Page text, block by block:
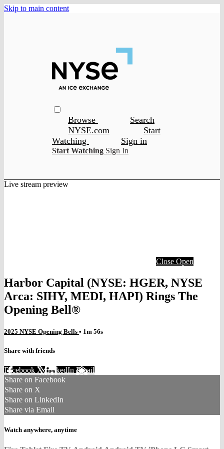
Skip to main content
Browse
Search
NYSE.com
Start
Watching
Sign in
Start Watching Sign In
Live stream preview
Close Open
Harbor Capital (NYSE: HGER, NYSE
Arca: SIHY, MEDI, HAPI) Rings The
Opening Bell®
2025 NYSE Opening Bells • 1m 56s
Share with friends
Facebook XLinkedIn Email
Share on Facebook
Share on X
Share on LinkedIn
Share via Email
Watch anywhere, anytime